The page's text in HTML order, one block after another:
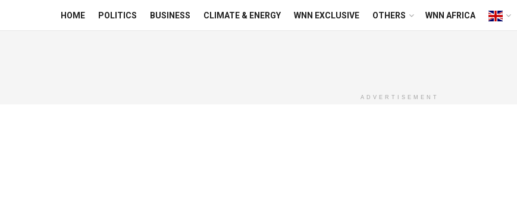
HOME POLITICS BUSINESS CLIMATE & ENERGY WNN EXCLUSIVE OTHERS WNN AFRICA
ADVERTISEMENT